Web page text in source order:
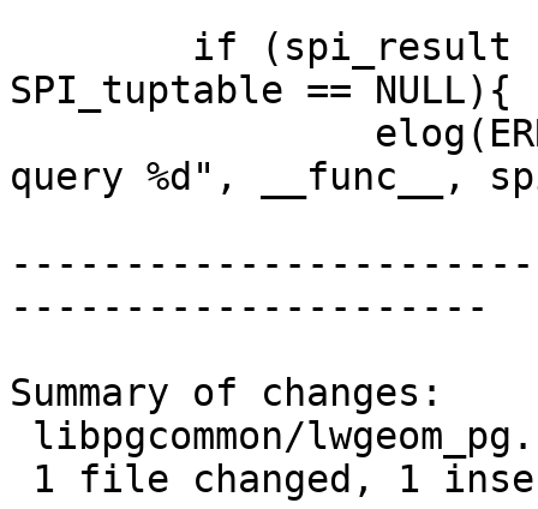
SPI_tuptable == NULL){
query %d", __func__,
---------------------
Summary of changes: